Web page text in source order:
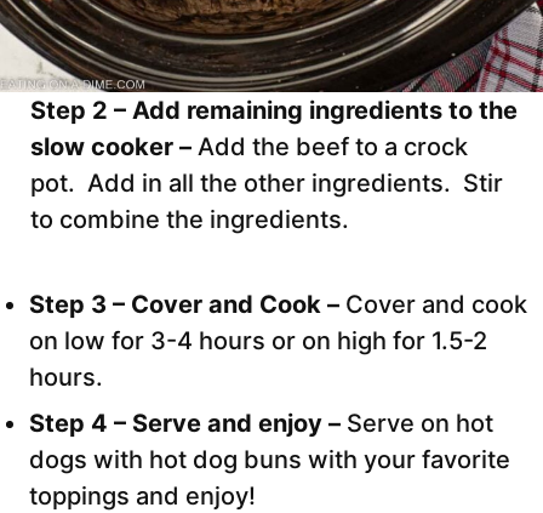
Step 2 – Add remaining ingredients to the
slow cooker – Add the beef to a crock
pot. Add in all the other ingredients. Stir
to combine the ingredients.
Step 3 – Cover and Cook – Cover and cook
on low for 3-4 hours or on high for 1.5-2
hours.
Step 4 – Serve and enjoy – Serve on hot
dogs with hot dog buns with your favorite
toppings and enjoy!